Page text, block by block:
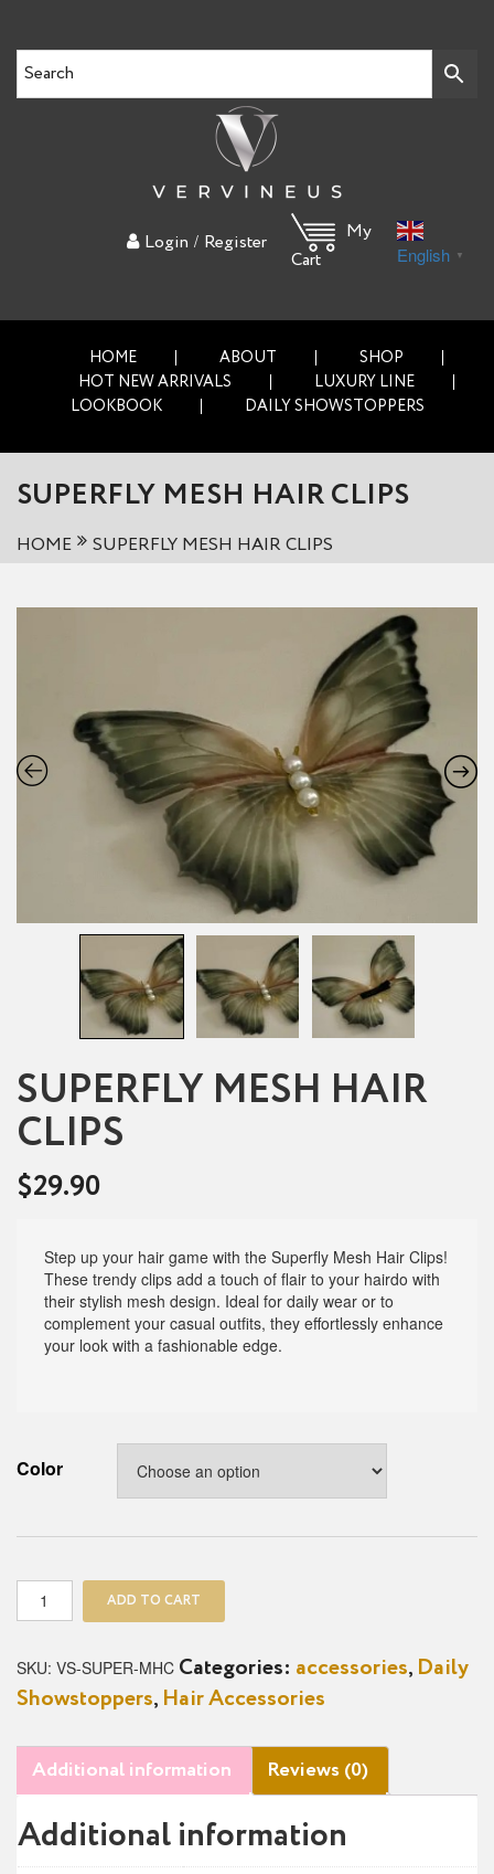
Login / Register
My
Cart
English ▼
HOME ABOUT
SHOP
HOT NEW ARRIVALS
LUXURY LINE
LOOKBOOK
DAILY SHOWSTOPPERS
SUPERFLY MESH HAIR CLIPS
HOME SUPERFLY MESH HAIR CLIPS
SUPERFLY MESH HAIR
CLIPS
$29.90
Step up your hair game with the Superfly Mesh Hair Clips!
These trendy clips add a touch of flair to your hairdo with
their stylish mesh design. Ideal for daily wear or to
complement your casual outfits, they effortlessly enhance
your look with a fashionable edge.
Color
Mesh
quantity
ADD TO CART
SKU: VS-SUPER-MHC Categories: accessories, Daily
Showstoppers, Hair Accessories
Additional information Reviews (0)
Additional information